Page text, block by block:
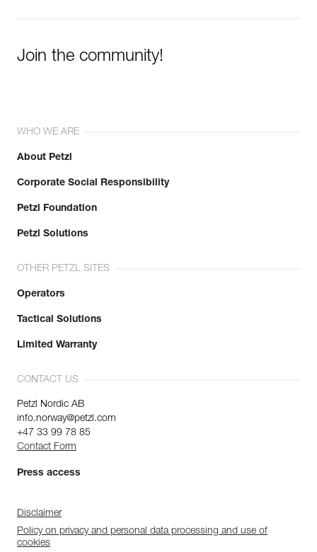
Join the community!
WHO WE ARE
About Petzl
Corporate Social Responsibility
Petzl Foundation
Petzl Solutions
OTHER PETZL SITES
Operators
Tactical Solutions
Limited Warranty
CONTACT US
Petzl Nordic AB
info.norway@petzl.com
+47 33 99 78 85
Contact Form
Press access
Disclaimer
Policy on privacy and personal data processing and use of
cookies